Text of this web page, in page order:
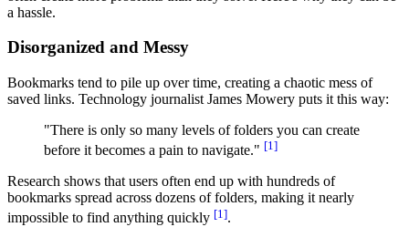
a hassle.
Disorganized and Messy
Bookmarks tend to pile up over time, creating a chaotic mess of
saved links. Technology journalist James Mowery puts it this way:
"There is only so many levels of folders you can create
before it becomes a pain to navigate." [1]
Research shows that users often end up with hundreds of
bookmarks spread across dozens of folders, making it nearly
impossible to find anything quickly [1].